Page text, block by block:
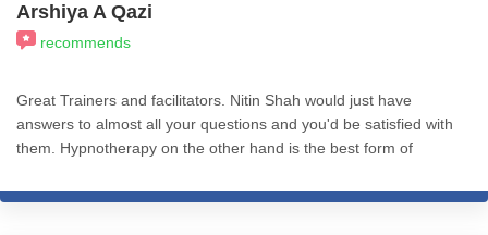
Arshiya A Qazi
recommends
Great Trainers and facilitators. Nitin Shah would just have
answers to almost all your questions and you'd be satisfied with
them. Hypnotherapy on the other hand is the best form of
with Hypnosis and just find immense effective impact.